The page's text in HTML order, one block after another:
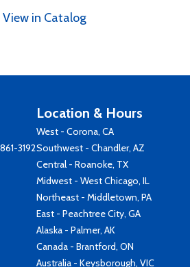
View in Catalog
3192
Location & Hours
West - Corona, CA
Southwest - Chandler, AZ
Central - Roanoke, TX
Midwest - West Chicago, IL
Northeast - Middletown, PA
East - Peachtree City, GA
Alaska - Palmer, AK
Canada - Brantford, ON
Australia - Keysborough, VIC